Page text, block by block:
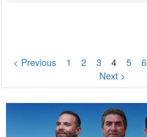
< Previous 1 2 3 4 5 6
Next >